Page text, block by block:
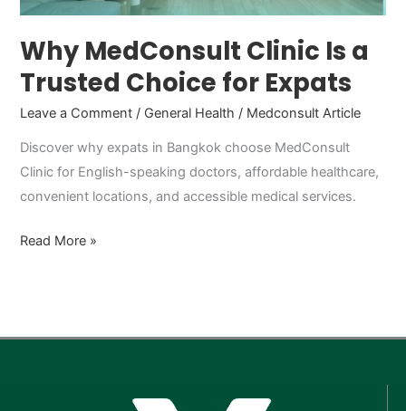
Why MedConsult Clinic Is a
Trusted Choice for Expats
Leave a Comment / General Health / Medconsult Article
Discover why expats in Bangkok choose MedConsult
Clinic for English-speaking doctors, affordable healthcare,
convenient locations, and accessible medical services.
Expats
Read More »